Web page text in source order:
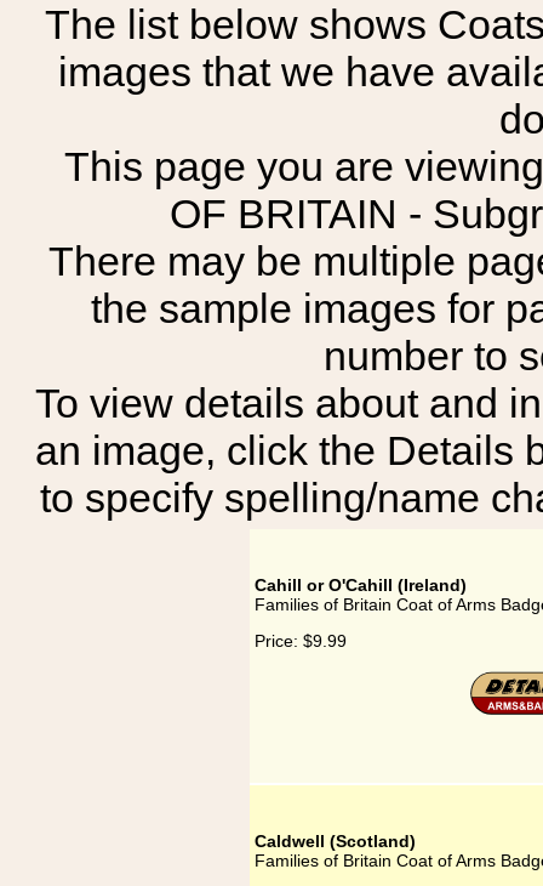
The list below shows
images that we have
This page you are
OF BRITAIN -
There may be multiple
the sample images for
number to
To view details about and
an image, click the Details
to specify spelling/name
Cahill or O'Cahill (Ireland)
Families of Britain Coat of Arms
Price: $9.99
Caldwell (Scotland)
Families of Britain Coat of Arms